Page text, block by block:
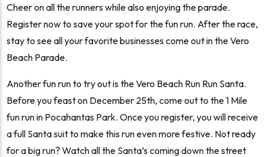
Cheer on all the runners while also enjoying the parade.
Register now to save your spot for the fun run. After the race,
stay to see all your favorite businesses come out in the Vero
Beach Parade.
Another fun run to try out is the Vero Beach Run Run Santa.
Before you feast on December 25th, come out to the 1 Mile
fun run in Pocahantas Park. Once you register, you will receive
a full Santa suit to make this run even more festive. Not ready
for a big run? Watch all the Santa’s coming down the street